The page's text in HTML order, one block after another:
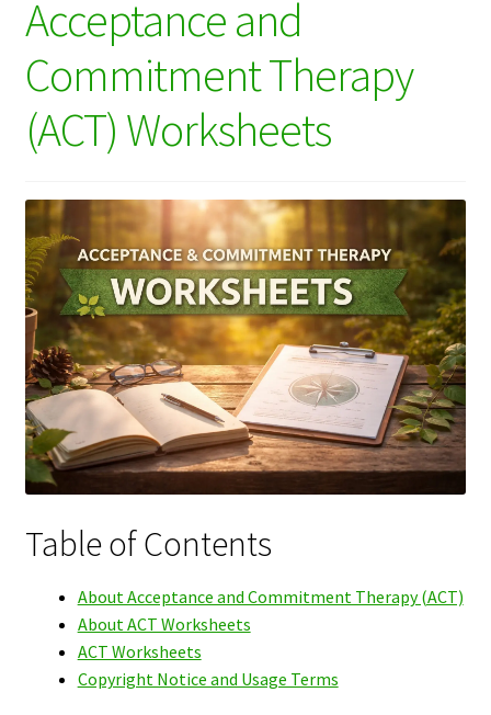
My Account
Acceptance and
Commitment Therapy
(ACT) Worksheets
Table of Contents
About Acceptance and Commitment Therapy (ACT)
About ACT Worksheets
ACT Worksheets
Copyright Notice and Usage Terms